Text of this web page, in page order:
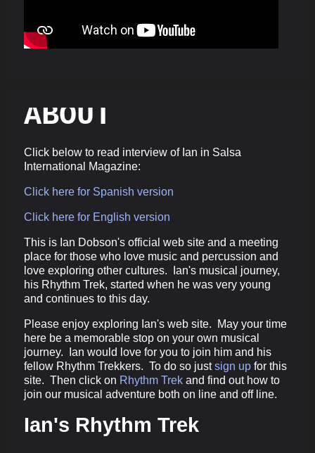
ABOUT
Click below to read interview of Ian in Salsa
International Magazine:
Click here for Spanish version
Click here for English version
This is Ian Dobson's official web site and a meeting
place for those who love music and percussion and
love exploring other cultures. Ian's musical journey,
his Rhythm Trek, started when he was very young
and continues to this day.
Please enjoy exploring Ian's web site. May your time
here be a memorable stop on your own musical
journey. Ian would love for you to join him and his
fellow Rhythm Trekkers. To do so justsign up for this
site. Then click on Rhythm Trek and find out how to
join our musical adventure both on line and off line.
Ian's Rhythm Trek